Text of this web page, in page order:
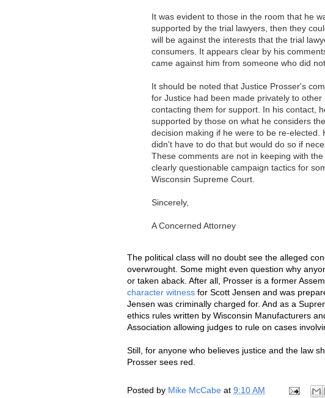
It was evident to those in the room that he
supported by the trial lawyers, then they
will be against the interests that the trial
consumers. It appears clear by his
came against him from someone who did
It should be noted that Justice Prosser's
for Justice had been made privately to
contacting them for support. In his contact,
supported by those on what he considers
decision making if he were to be re-
didn't have to do that but would do so if
These comments are not in keeping with
clearly questionable campaign tactics for
Wisconsin Supreme Court.
Sincerely,
A Concerned Attorney
The political class will no doubt see the alleged
overwrought. Some might even question why
or taken aback. After all, Prosser is a former
character witness for Scott Jensen and was
Jensen was criminally charged for. And as a
ethics rules written by Wisconsin Manufacturers
Association allowing judges to rule on cases
Still, for anyone who believes justice and the law
Prosser sees red.
Posted by Mike McCabe at 9:10 AM